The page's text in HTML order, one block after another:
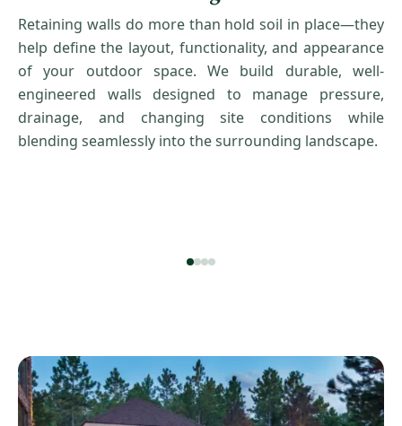
Retaining walls do more than hold soil in place—they
help define the layout, functionality, and appearance
of your outdoor space. We build durable, well-
engineered walls designed to manage pressure,
drainage, and changing site conditions while
blending seamlessly into the surrounding landscape.